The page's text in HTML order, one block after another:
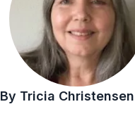
By Tricia Christensen